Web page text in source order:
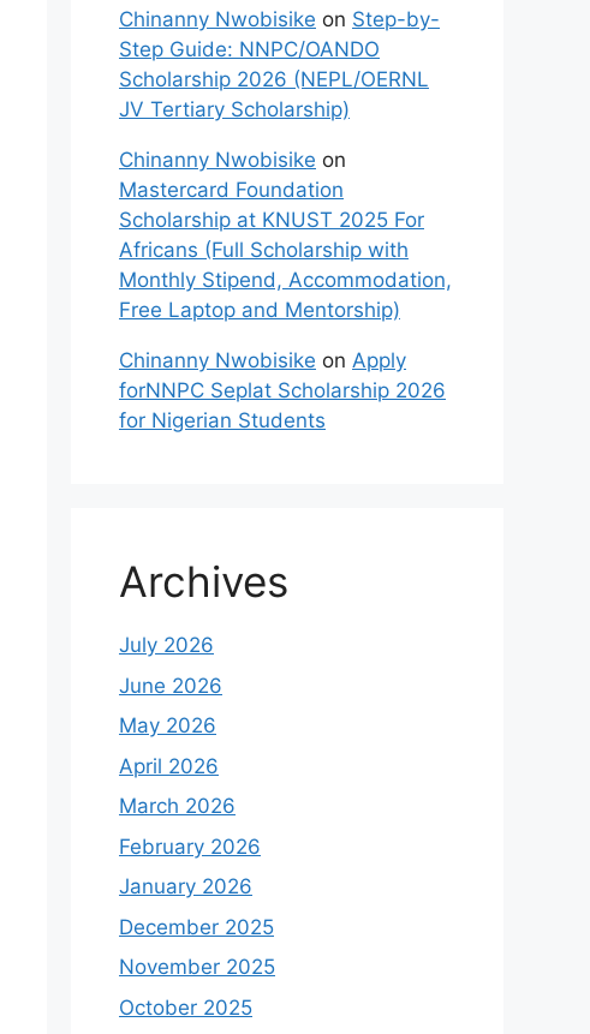
Chinanny Nwobisike on Step-by-
Step Guide: NNPC/OANDO
Scholarship 2026 (NEPL/OERNL
JV Tertiary Scholarship)
Chinanny Nwobisike on
Mastercard Foundation
Scholarship at KNUST 2025 For
Africans (Full Scholarship with
Monthly Stipend, Accommodation,
Free Laptop and Mentorship)
Chinanny Nwobisike on Apply
forNNPC Seplat Scholarship 2026
for Nigerian Students
Archives
July 2026
June 2026
May 2026
April 2026
March 2026
February 2026
January 2026
December 2025
November 2025
October 2025